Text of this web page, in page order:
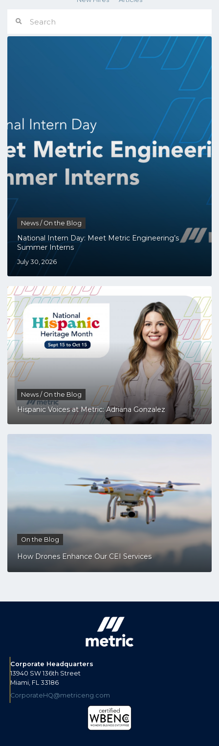
News / On the Blog
National Intern Day: Meet Metric Engineering’s
Summer Interns
July 30, 2026
News / On the Blog
Hispanic Voices at Metric: Adriana Gonzalez
On the Blog
How Drones Enhance Our CEI Services
Corporate Headquarters
13940 SW 136th Street
Miami, FL 33186
CorporateHQ@metriceng.com